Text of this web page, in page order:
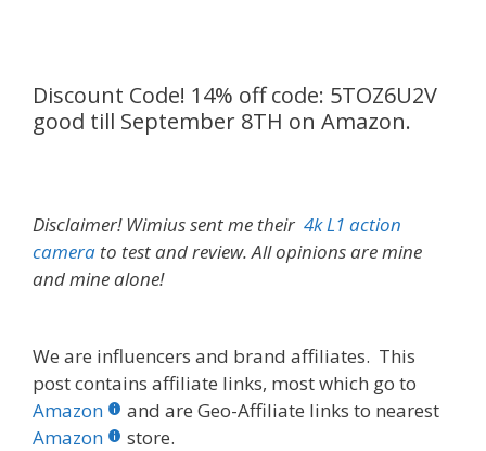
Discount Code! 14% off code: 5TOZ6U2V
good till September 8TH on Amazon.
Disclaimer! Wimius sent me their 4k L1 action
camera to test and review. All opinions are mine
and mine alone!
We are influencers and brand affiliates. This
post contains affiliate links, most which go to
Amazon
and are Geo-Affiliate links to nearest
Amazon
store.